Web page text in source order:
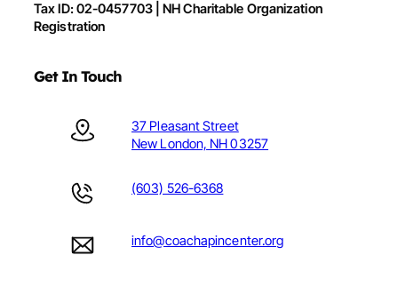
Tax ID: 02-0457703 | NH Charitable Organization
Registration
Get In Touch
37 Pleasant Street
New London, NH 03257
(603) 526-6368
info@coachapincenter.org